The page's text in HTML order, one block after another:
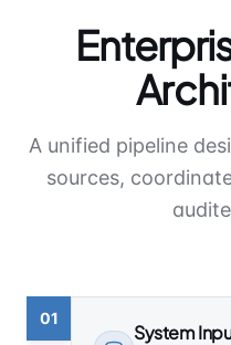
A unified pipeline
sources,
01
System